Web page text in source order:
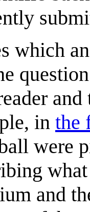
which
in the
were
and